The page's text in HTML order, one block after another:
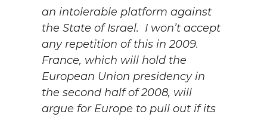
an intolerable platform against
the State of Israel. I won’t accept
any repetition of this in 2009.
France, which will hold the
European Union presidency in
the second half of 2008, will
argue for Europe to pull out if its